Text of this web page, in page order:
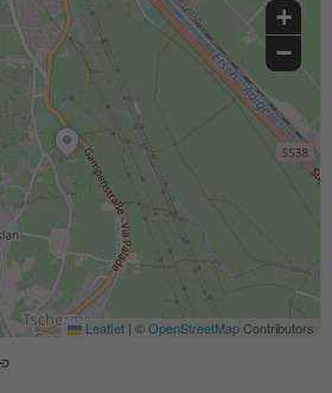
+
−
Leaflet | ©OpenStreetMapContributors